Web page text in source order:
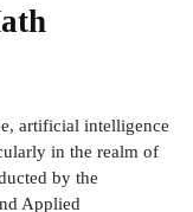
artificial intelligence
in the realm of
by the
Applied